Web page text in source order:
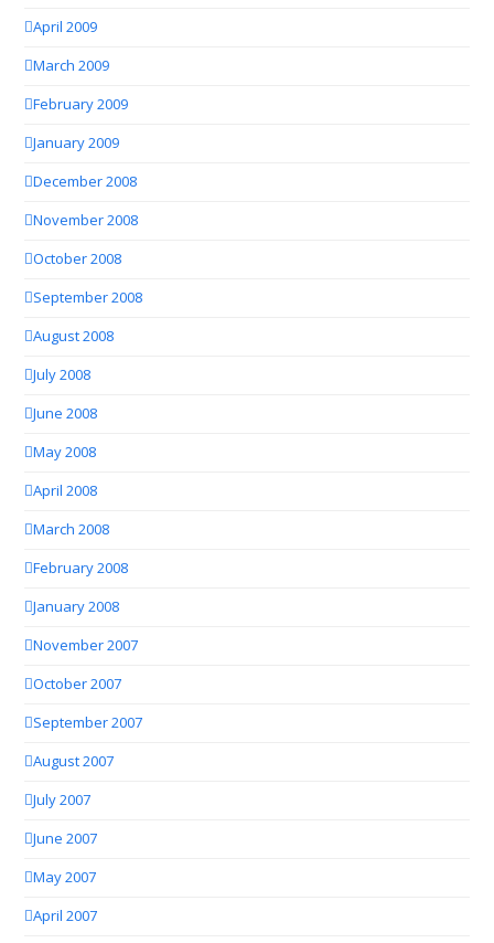
April 2009
March 2009
February 2009
January 2009
December 2008
November 2008
October 2008
September 2008
August 2008
July 2008
June 2008
May 2008
April 2008
March 2008
February 2008
January 2008
November 2007
October 2007
September 2007
August 2007
July 2007
June 2007
May 2007
April 2007